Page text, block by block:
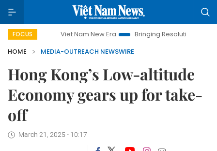
FOCUS Viet Nam New Era Bringing Resolutions to Life
HOME
MEDIA-OUTREACH NEWSWIRE
Hong Kong’s Low-altitude
Economy gears up for take-
off
March 21, 2025 - 10:17